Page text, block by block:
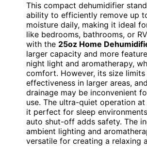
This compact dehumidifier
ability to efficiently remove up
moisture daily, making it ideal
like bedrooms, bathrooms, or
with the 25oz Home
larger capacity and more
night light and aromatherapy,
comfort. However, its size
effectiveness in larger areas,
drainage may be inconvenient
use. The ultra-quiet operation
it perfect for sleep
auto shut-off adds safety. The
ambient lighting and
versatile for creating a relaxing